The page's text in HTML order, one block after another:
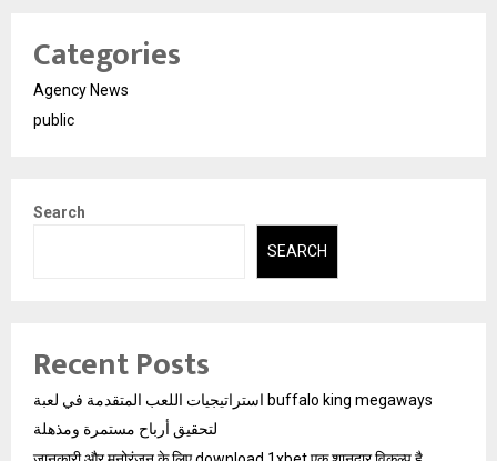
Categories
Agency News
public
Search
SEARCH
Recent Posts
استراتيجيات اللعب المتقدمة في لعبة buffalo king megaways
لتحقيق أرباح مستمرة ومذهلة